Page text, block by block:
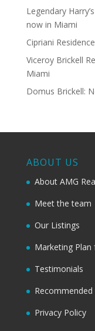
Legendary
now in Miami
Cipriani
Viceroy Brickell
Miami
Domus Brickell:
ABOUT US
About AMG
Meet the team
Our Listings
Marketing Plan
Testimonials
Privacy Policy